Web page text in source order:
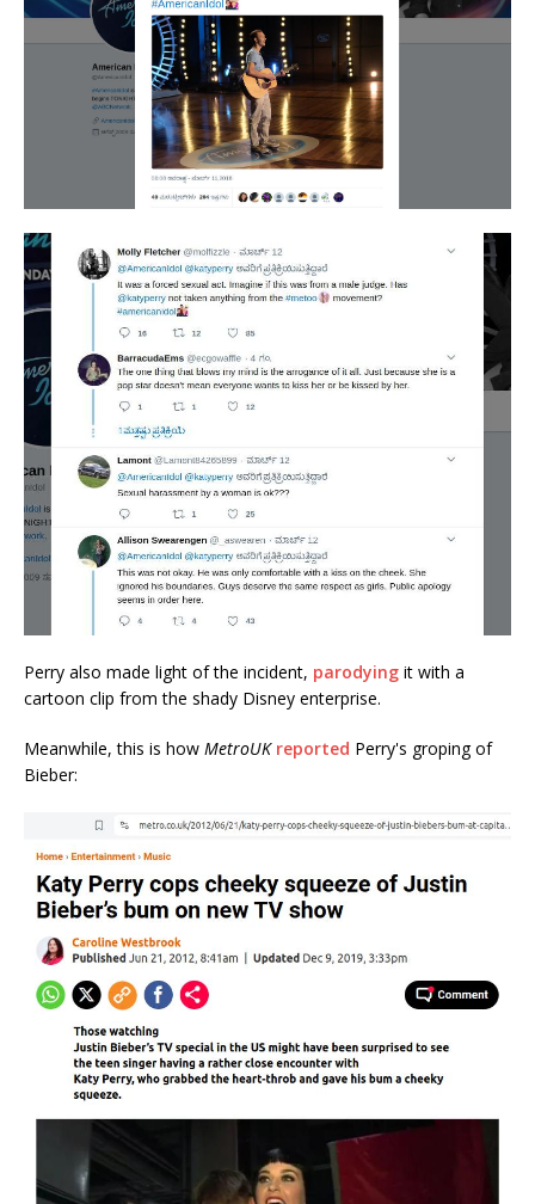
Perry also made light of the incident, parodying it with a
cartoon clip from the shady Disney enterprise.
Meanwhile, this is how MetroUK reported Perry's groping of
Bieber: